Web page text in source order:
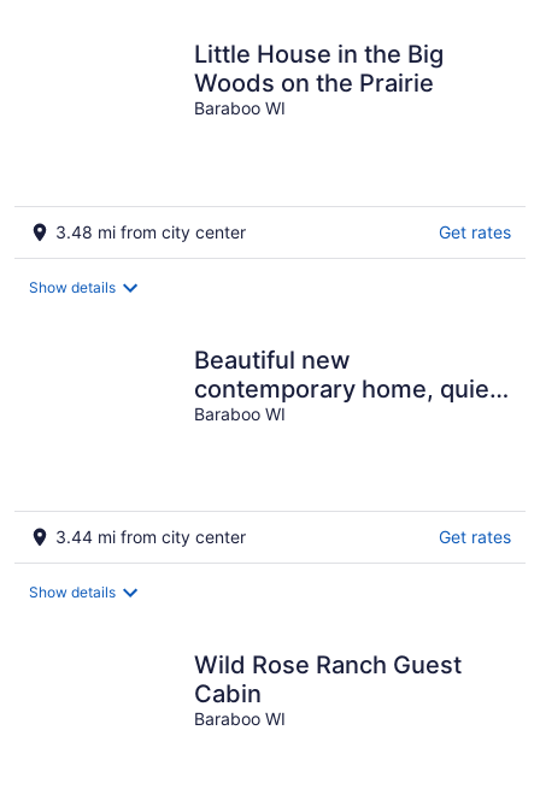
Little House in the Big
Woods on the Prairie
Baraboo WI
3.48 mi from city center Get rates
Show details
Beautiful new
contemporary home, quiet
wooded lot minutes from
Baraboo WI
3.44 mi from city center Get rates
Show details
Wild Rose Ranch Guest
Cabin
Baraboo WI